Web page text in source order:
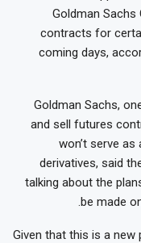
Goldman
contracts for
coming days,
Goldman Sachs,
and sell futures
won’t serve
derivatives, said
talking about the
be made
“Given that this is a